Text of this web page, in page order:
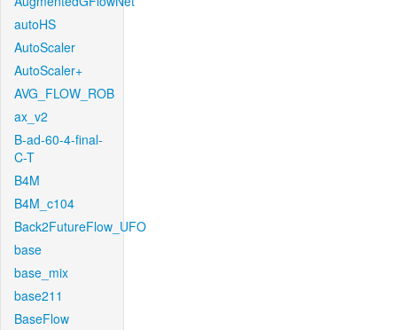
autoHS
AutoScaler
AutoScaler+
AVG_FLOW_ROB
ax_v2
B-ad-60-4-final-
C-T
B4M
B4M_c104
Back2FutureFlow_UFO
base
base_mix
base211
BaseFlow